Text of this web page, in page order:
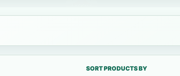
SORT PRODUCTS BY